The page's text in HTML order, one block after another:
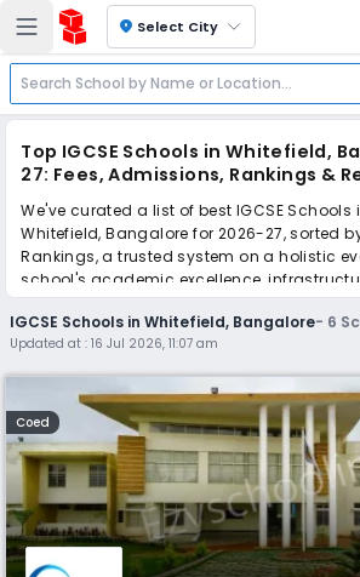
location_on Select City
Top IGCSE Schools in Whitefield,
27: Fees, Admissions, Rankings &
We've curated a list of best IGCSE
Whitefield, Bangalore for 2026-27, sorted
Rankings, a trusted system on a holistic
school's academic excellence,
teacher quality, and real parent reviews
Scroll down to compare fees and
and apply to find the perfect school for
IGCSE Schools in Whitefield, Bangalore- 6
Updated at :16 Jul 2026, 11:07 am
Coed